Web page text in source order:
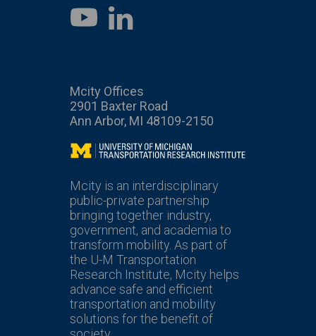
YouTube
LinkedIn
Mcity Offices
2901 Baxter Road
Ann Arbor, MI 48109-2150
Mcity
Mcity is an interdisciplinary
public-private partnership
bringing together industry,
government, and academia to
transform mobility. As part of
the U-M Transportation
Research Institute, Mcity helps
advance safe and efficient
transportation and mobility
solutions for the benefit of